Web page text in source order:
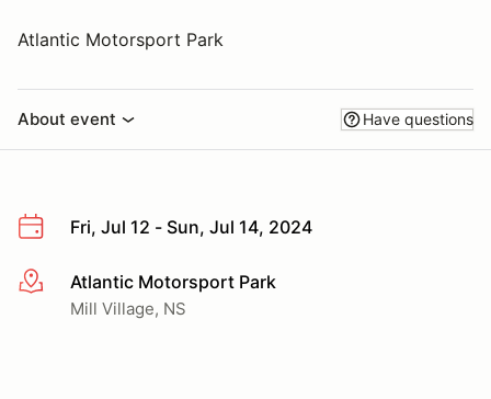
Atlantic Motorsport Park
About event Have questions
Fri, Jul 12 - Sun, Jul 14, 2024
More infoAtlantic Motorsport Park
Mill Village, NS